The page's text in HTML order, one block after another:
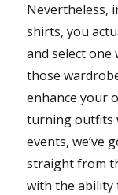
Nevertheless,
shirts, you
and select one
those
enhance your
turning outfits
events, we’ve
straight from
with the